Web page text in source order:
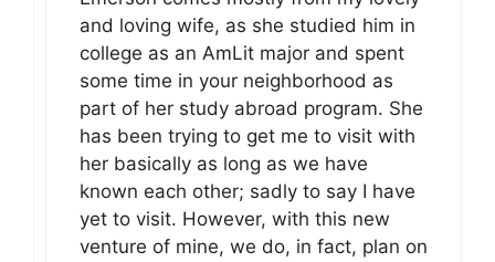
and loving wife, as she studied him in
college as an AmLit major and spent
some time in your neighborhood as
part of her study abroad program. She
has been trying to get me to visit with
her basically as long as we have
known each other; sadly to say I have
yet to visit. However, with this new
venture of mine, we do, in fact, plan on